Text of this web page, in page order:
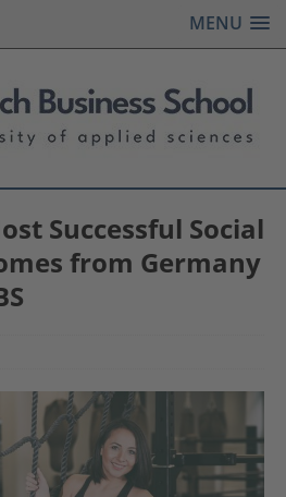
MENU
Successful Social
from Germany